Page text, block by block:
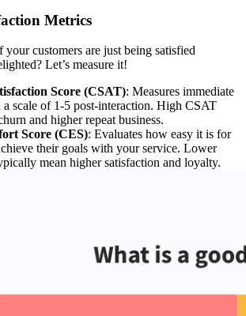
Metrics
customers are just being satisfied
Let’s measure it!
Score (CSAT): Measures immediate
a scale of 1-5 post-interaction. High CSAT
and higher repeat business.
Score (CES): Evaluates how easy it is for
their goals with your service. Lower
mean higher satisfaction and loyalty.